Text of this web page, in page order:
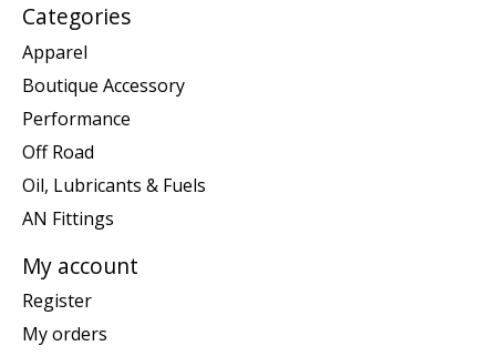
Categories
Apparel
Boutique Accessory
Performance
Off Road
Oil, Lubricants & Fuels
AN Fittings
My account
Register
My orders